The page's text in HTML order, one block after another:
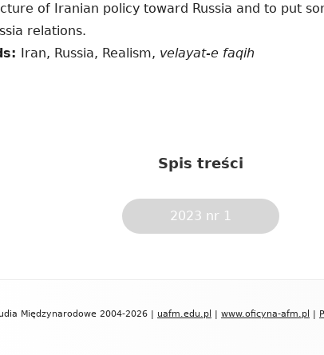
of Iranian policy toward Russia and to put
relations.
Iran, Russia, Realism, velayat-e faqih
Spis treści
2023 nr 1
Międzynarodowe 2004-2026 | uafm.edu.pl | www.oficyna-afm.pl |